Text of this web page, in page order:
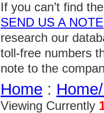
If you can’t find
SEND US A NOTE
research our
toll-free numbers
note to the
Home :
Viewing Currently